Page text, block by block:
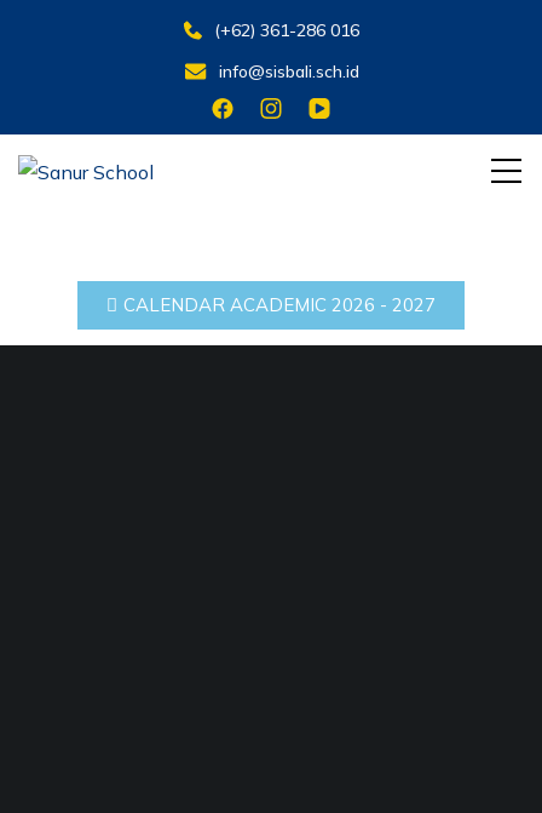
(+62) 361-286 016
info@sisbali.sch.id
CALENDAR ACADEMIC 2026 - 2027